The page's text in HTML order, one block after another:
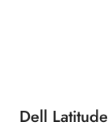
Dell